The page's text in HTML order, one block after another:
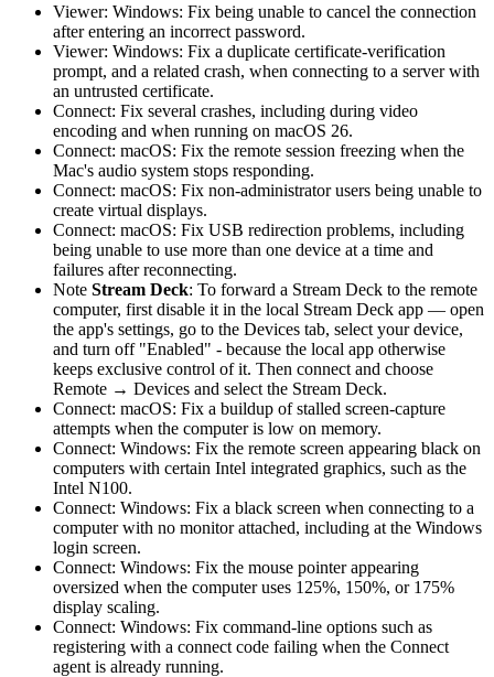
Viewer: Windows: Fix being unable to cancel the connection
after entering an incorrect password.
Viewer: Windows: Fix a duplicate certificate-verification
prompt, and a related crash, when connecting to a server with
an untrusted certificate.
Connect: Fix several crashes, including during video
encoding and when running on macOS 26.
Connect: macOS: Fix the remote session freezing when the
Mac's audio system stops responding.
Connect: macOS: Fix non-administrator users being unable to
create virtual displays.
Connect: macOS: Fix USB redirection problems, including
being unable to use more than one device at a time and
failures after reconnecting.
Note Stream Deck: To forward a Stream Deck to the remote
computer, first disable it in the local Stream Deck app — open
the app's settings, go to the Devices tab, select your device,
and turn off "Enabled" - because the local app otherwise
keeps exclusive control of it. Then connect and choose
Remote → Devices and select the Stream Deck.
Connect: macOS: Fix a buildup of stalled screen-capture
attempts when the computer is low on memory.
Connect: Windows: Fix the remote screen appearing black on
computers with certain Intel integrated graphics, such as the
Intel N100.
Connect: Windows: Fix a black screen when connecting to a
computer with no monitor attached, including at the Windows
login screen.
Connect: Windows: Fix the mouse pointer appearing
oversized when the computer uses 125%, 150%, or 175%
display scaling.
Connect: Windows: Fix command-line options such as
registering with a connect code failing when the Connect
agent is already running.